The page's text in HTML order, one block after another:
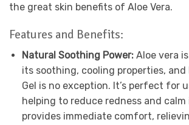
the great skin benefits of Aloe Vera.
Features and Benefits:
Natural Soothing Power: Aloe vera
its soothing, cooling properties, and
Gel is no exception. It’s perfect for
helping to reduce redness and
provides immediate comfort,